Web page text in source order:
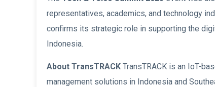
representatives, academics, and technology
confirms its strategic role in supporting the
Indonesia.
About TransTRACK TransTRACK is an IoT-
management solutions in Indonesia and